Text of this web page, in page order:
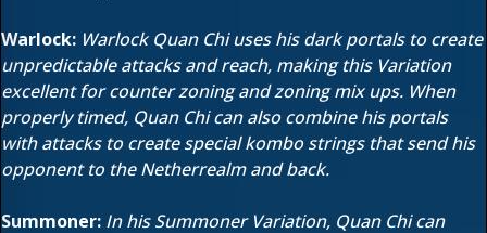
Warlock: Warlock Quan Chi uses his dark portals to create
unpredictable attacks and reach, making this Variation
excellent for counter zoning and zoning mix ups. When
properly timed, Quan Chi can also combine his portals
with attacks to create special kombo strings that send his
opponent to the Netherrealm and back.
Summoner: In his Summoner Variation, Quan Chi can